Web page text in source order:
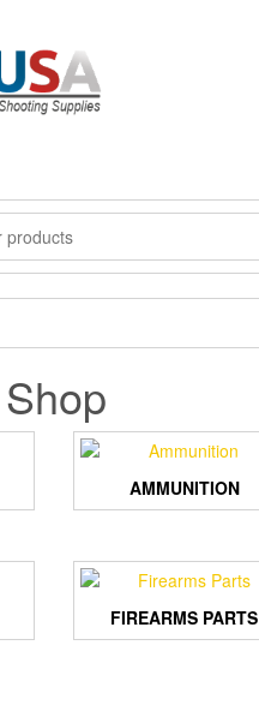
Shop
AMMUNITION
FIREARMS PARTS